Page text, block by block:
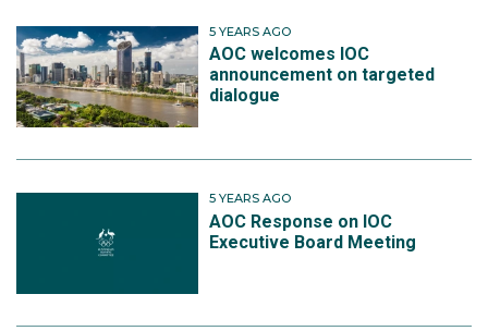
5 YEARS AGO
AOC welcomes IOC
announcement on targeted
dialogue
5 YEARS AGO
AOC Response on IOC
Executive Board Meeting